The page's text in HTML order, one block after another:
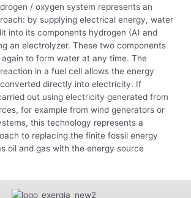
/ oxygen system represents an
by supplying electrical energy, water
into its components hydrogen (A) and
an electrolyzer. These two components
to form water at any time. The
in a fuel cell allows the energy
directly into electricity. If
out using electricity generated from
for example from wind generators or
this technology represents a
to replacing the finite fossil energy
oil and gas with the energy source